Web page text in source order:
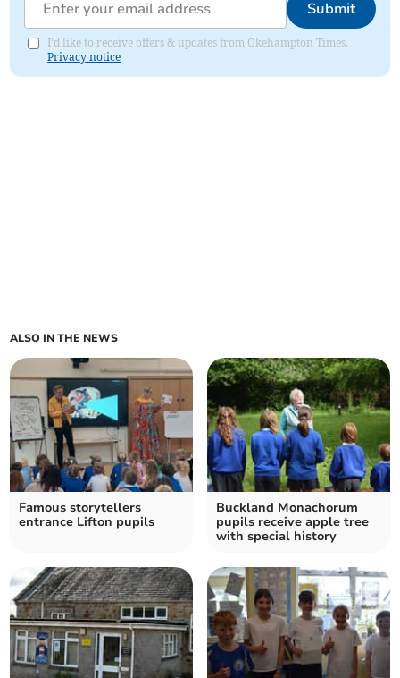
Submit
I'd like to receive offers & updates from Okehampton Times.
Privacy notice
ALSO IN THE NEWS
Famous storytellers
entrance Lifton pupils
Buckland Monachorum
pupils receive apple tree
with special history